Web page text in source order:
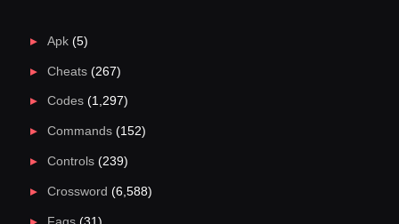
Apk(5)
Cheats(267)
Codes(1,297)
Commands(152)
Controls(239)
Crossword (6,588)